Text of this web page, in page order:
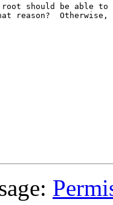
root should be able to
reason?